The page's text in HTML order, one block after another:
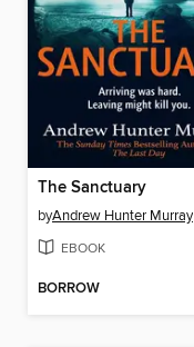
The Sanctuary
byAndrew Hunter Murray
EBOOK
BORROW